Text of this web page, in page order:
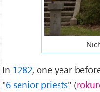
In 1282, one year
"6 senior priests" (